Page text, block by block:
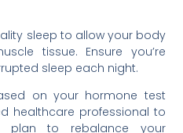
sleep to allow your body
tissue. Ensure you’re
sleep each night.
on your hormone test
healthcare professional to
plan to rebalance your